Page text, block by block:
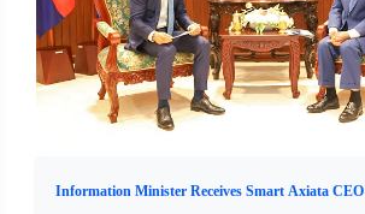
Information Minister Receives Smart Axiata CEO